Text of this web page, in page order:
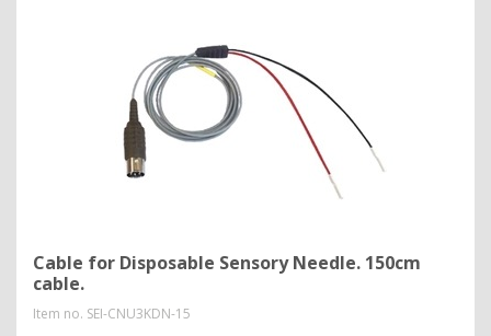
Cable for Disposable Sensory Needle. 150cm
cable.
Item no. SEI-CNU3KDN-15